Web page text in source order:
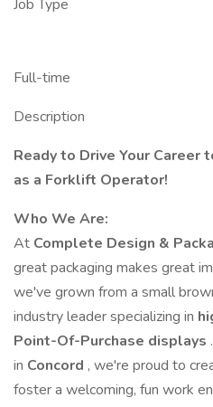
Job Type
Full-time
Description
Ready to Drive Your Career
as a Forklift Operator!
Who We Are:
At Complete Design &
great packaging makes great
we've grown from a small
industry leader specializing in
Point-Of-Purchase displays
in Concord , we're proud to
foster a welcoming, fun work